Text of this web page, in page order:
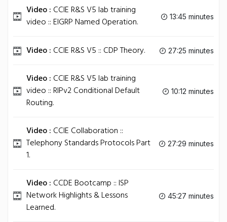
Video : CCIE R&S V5 lab training
video :: EIGRP Named Operation.
13:45 minutes
Video : CCIE R&S V5 :: CDP Theory. 27:25 minutes
Video : CCIE R&S V5 lab training
video :: RIPv2 Conditional Default
Routing.
10:12 minutes
Video : CCIE Collaboration ::
Telephony Standards Protocols Part
1.
27:29 minutes
Video : CCDE Bootcamp :: ISP
Network Highlights & Lessons
Learned.
45:27 minutes